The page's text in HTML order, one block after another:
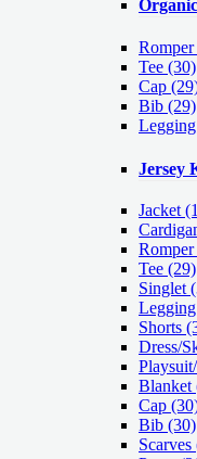
Romper
Tee (30)
Cap
Bib (29)
Legging
Jersey
Jacket
Romper
Tee (29)
Singlet
Legging
Shorts
Dress/
Blanket
Cap
Bib (30)
Scarves